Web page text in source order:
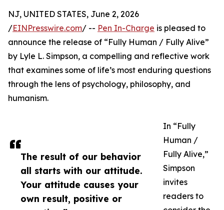
The result of our behavior
all starts with our attitude.
Your attitude causes your
own result, positive or
NJ, UNITED STATES, June 2, 2026
/EINPresswire.com/ -- Pen In-Charge is pleased to
announce the release of “Fully Human / Fully Alive”
by Lyle L. Simpson, a compelling and reflective work
that examines some of life’s most enduring questions
through the lens of psychology, philosophy, and
humanism.
In “Fully
Human /
Fully Alive,”
Simpson
invites
readers to